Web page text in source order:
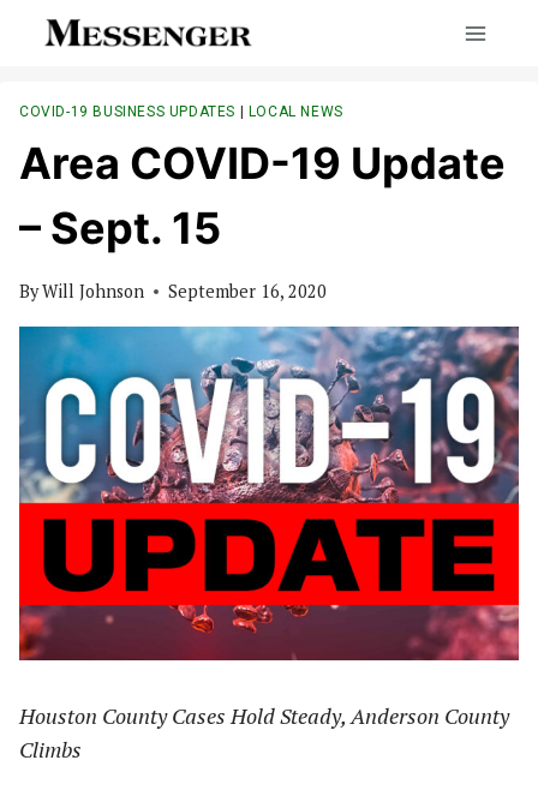
COVID-19 BUSINESS UPDATES | LOCAL NEWS
Area COVID-19 Update
– Sept. 15
ByWill Johnson September 16, 2020
Houston County Cases Hold Steady, Anderson County
Climbs